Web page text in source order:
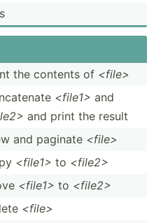
the contents of <fi­le>
<fi­le1> and
and print the result
and paginate <fi­le>
<fi­le1> to <fi­le2>
<fi­le1> to <fi­le2>
<fi­le>